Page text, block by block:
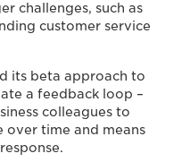
challenges, such as
customer service
its beta approach to
a feedback loop –
colleagues to
over time and means